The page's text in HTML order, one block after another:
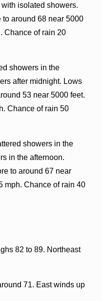
isolated showers.
to around 68 near 5000
Chance of rain 20
showers in the
after midnight. Lows
53 near 5000 feet.
Chance of rain 50
showers in the
in the afternoon.
to around 67 near
mph. Chance of rain 40
82 to 89. Northeast
71. East winds up